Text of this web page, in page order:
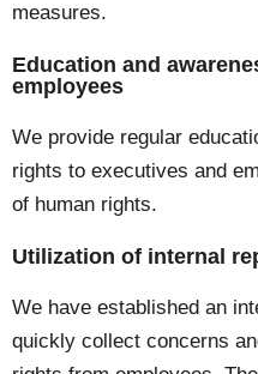
measures.
Education and
employees
We provide regular
rights to executives and
of human rights.
Utilization of internal
We have established an
quickly collect concerns